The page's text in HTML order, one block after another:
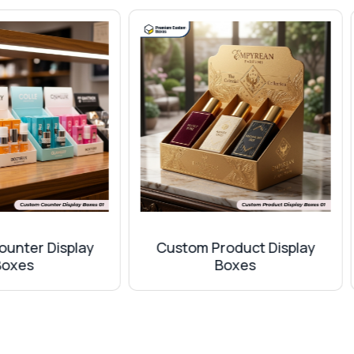
for giving durability and a sophisticated look. So if
finishes. All options are included in our production
between the design of your box to make it more
Product Display
Custom Promotional